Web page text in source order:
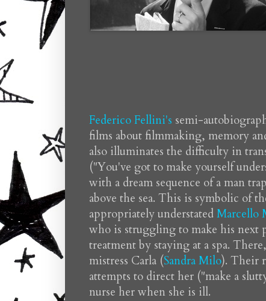
Federico Fellini's semi-
films about filmmaking, memory
also illuminates the difficulty in
("You've got to make yourself
with a dream sequence of a man
above the sea. This is symbolic of
appropriately understatedMarcello
who is struggling to make his next
treatment by staying at a spa.
mistress Carla (Sandra Milo). Their
attempts to direct her ("make a
nurse her when she is ill.